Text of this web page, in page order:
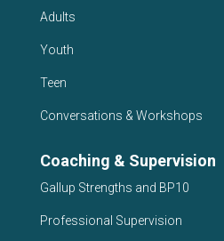
Adults
Youth
Teen
Conversations & Workshops
Coaching & Supervision
Gallup Strengths and BP10
Professional Supervision